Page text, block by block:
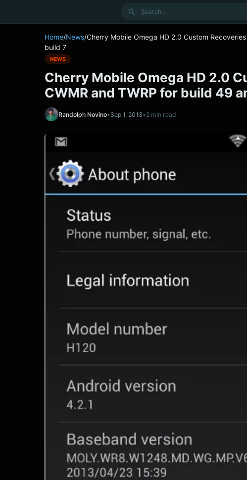
Search
Home/News/Cherry Mobile Omega HD 2.0 Custom
build 7
NEWS
Cherry Mobile Omega HD 2.0
CWMR and TWRP for build 49
Randolph Novino•Sep 1, 2013•2 min read